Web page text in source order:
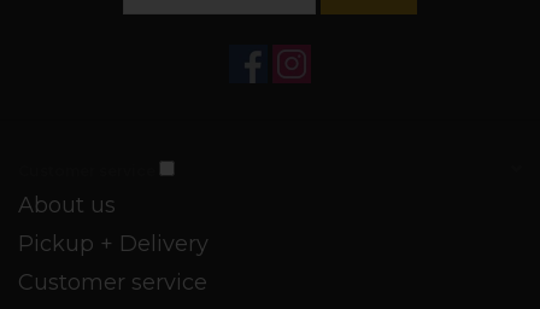
About us
Pickup + Delivery
Customer service